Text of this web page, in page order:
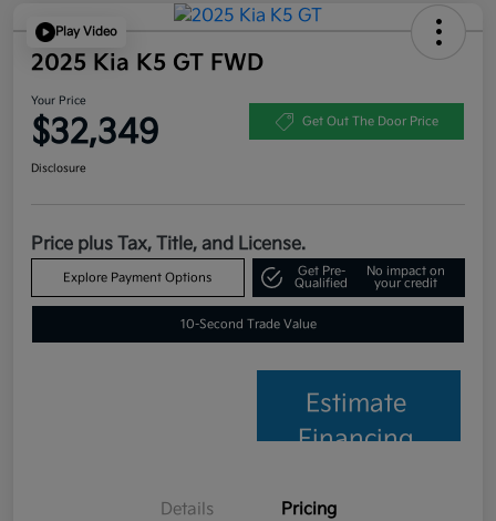
Play Video
2025 Kia K5 GT FWD
Your Price
$32,349 Get Out The Door Price
Disclosure
Price plus Tax, Title, and License.
Explore Payment Options
Get Pre-
Qualified
No impact on
your credit
10-Second Trade Value
Estimate
Financing
Details Pricing